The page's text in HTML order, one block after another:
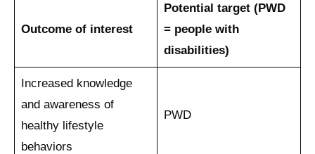
Outcome of interest
Potential target (PWD
= people with
disabilities)
Increased knowledge
and awareness of
healthy lifestyle
behaviors
PWD